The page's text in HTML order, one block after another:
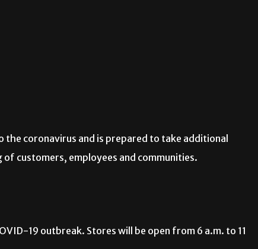
coronavirus and is prepared to take additional
customers, employees and communities.
19 outbreak. Stores will be open from 6 a.m. to 11